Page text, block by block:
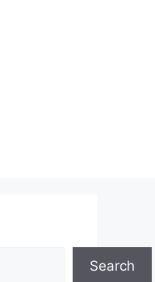
Search